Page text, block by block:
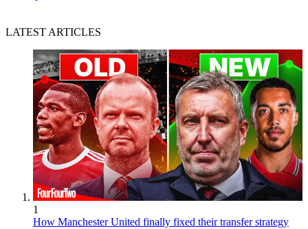
LATEST ARTICLES
1
How Manchester United finally fixed their transfer strategy